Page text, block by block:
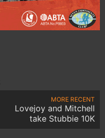
MORE RECENT
Lovejoy and Mitchell
take Stubbie 10K